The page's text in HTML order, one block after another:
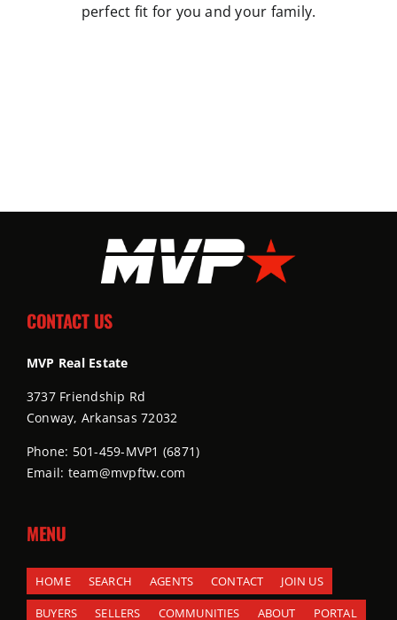
perfect fit for you and your family.
CONTACT US
MVP Real Estate
3737 Friendship Rd
Conway, Arkansas 72032
Phone: 501-459-MVP1 (6871)
Email: team@mvpftw.com
MENU
HOME SEARCH AGENTS CONTACT
JOIN US
BUYERS
SELLERS COMMUNITIES ABOUT PORTAL